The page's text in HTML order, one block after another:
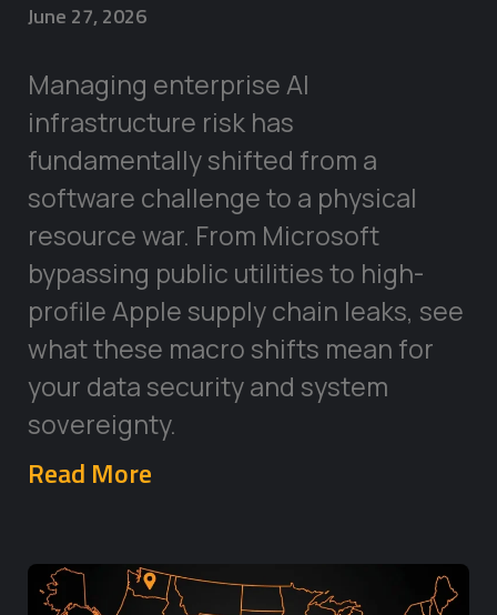
June 27, 2026
Managing enterprise AI
infrastructure risk has
fundamentally shifted from a
software challenge to a physical
resource war. From Microsoft
bypassing public utilities to high-
profile Apple supply chain leaks, see
what these macro shifts mean for
your data security and system
sovereignty.
Read More